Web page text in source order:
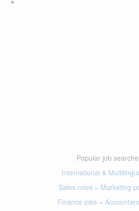
Popular job
International &
Sales roles– Marketing
Finance jobs–